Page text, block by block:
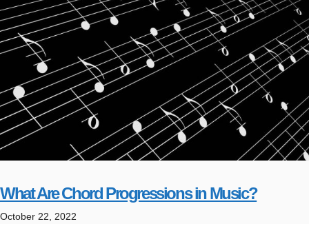
What Are Chord Progressions in Music?
October 22, 2022